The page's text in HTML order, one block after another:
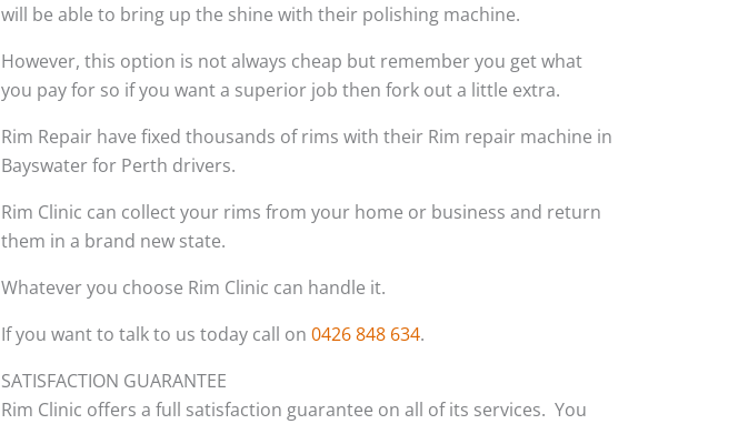
will be able to bring up the shine with their polishing machine.
However, this option is not always cheap but remember you get what
you pay for so if you want a superior job then fork out a little extra.
Rim Repair have fixed thousands of rims with their Rim repair machine in
Bayswater for Perth drivers.
Rim Clinic can collect your rims from your home or business and return
them in a brand new state.
Whatever you choose Rim Clinic can handle it.
If you want to talk to us today call on 0426 848 634.
SATISFACTION GUARANTEE
Rim Clinic offers a full satisfaction guarantee on all of its services. You